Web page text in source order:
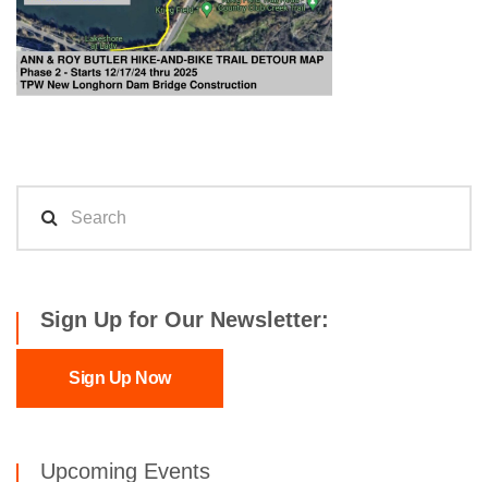
Sign Up for Our Newsletter:
Sign Up Now
Upcoming Events